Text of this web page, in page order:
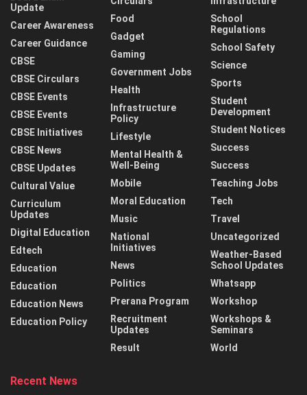
Update
Career Awareness
Career Guidance
CBSE
CBSE Circulars
CBSE Events
CBSE Events
CBSE Initiatives
CBSE News
CBSE Updates
Cultural Value
Curriculum
Updates
Digital Education
Edtech
Education
Education
Education News
Education Policy
Food
Gadget
Gaming
Government Jobs
Health
Infrastructure
Policy
Lifestyle
Mental Health &
Well-Being
Mobile
Moral Education
Music
National
Initiatives
News
Politics
Prerana Program
Recruitment
Updates
Result
School
Regulations
School Safety
Science
Sports
Student
Development
Student Notices
Success
Success
Teaching Jobs
Tech
Travel
Uncategorized
Weather-Based
School Updates
Whatsapp
Workshop
Workshops &
Seminars
World
Recent News